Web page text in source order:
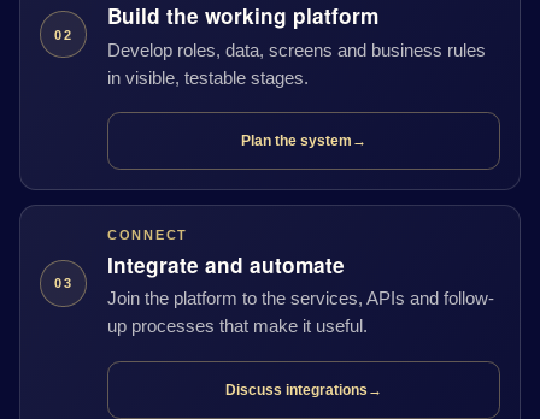
02
Build the working platform
Develop roles, data, screens and business rules
in visible, testable stages.
Plan the system →
03
CONNECT
Integrate and automate
Join the platform to the services, APIs and follow-
up processes that make it useful.
Discuss integrations →